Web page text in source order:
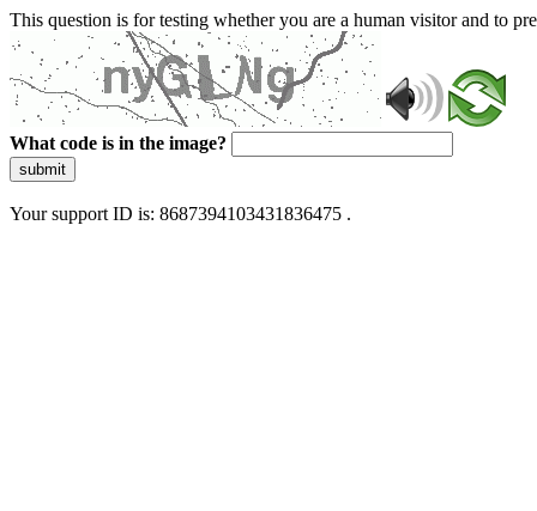
This question is for testing whether you are a human visitor and to
What code is in the image?
submit
Your support ID is: 8687394103431836475 .